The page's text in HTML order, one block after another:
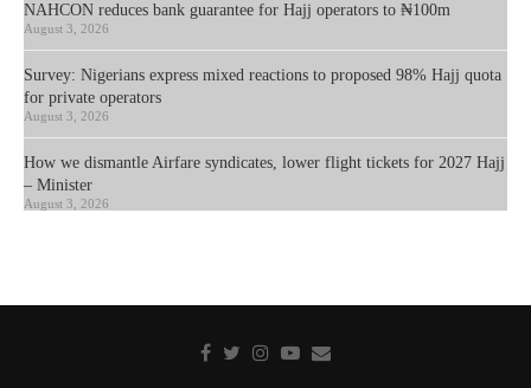
NAHCON reduces bank guarantee for Hajj operators to ₦100m
August 3, 2026
Survey: Nigerians express mixed reactions to proposed 98% Hajj quota
for private operators
August 3, 2026
How we dismantle Airfare syndicates, lower flight tickets for 2027 Hajj
– Minister
August 3, 2026